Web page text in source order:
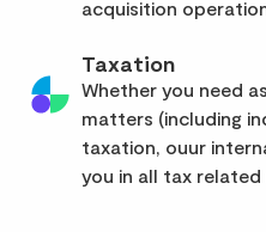
acquisition
Taxation
Whether you need
matters (including
taxation, ouur
you in all tax